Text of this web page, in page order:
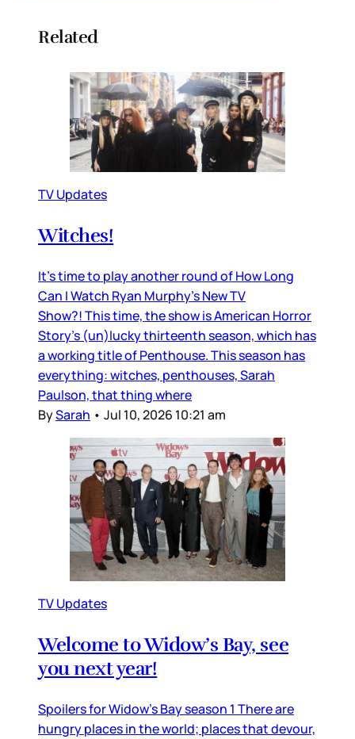
Related
TV Updates
Witches!
It’s time to play another round of How Long
Can I Watch Ryan Murphy’s New TV
Show?! This time, the show is American Horror
Story’s (un)lucky thirteenth season, which has
a working title of Penthouse. This season has
everything: witches, penthouses, Sarah
Paulson, that thing where
BySarah • Jul 10, 2026 10:21 am
TV Updates
Welcome to Widow’s Bay, see
you next year!
Spoilers for Widow’s Bay season 1 There are
hungry places in the world; places that devour,